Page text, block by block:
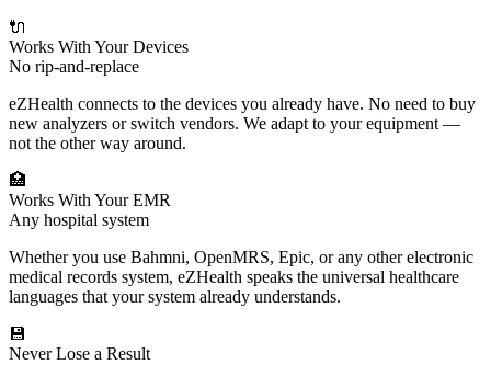
🔌
Works With Your Devices
No rip-and-replace
eZHealth connects to the devices you already have. No need to buy
new analyzers or switch vendors. We adapt to your equipment —
not the other way around.
🏥
Works With Your EMR
Any hospital system
Whether you use Bahmni, OpenMRS, Epic, or any other electronic
medical records system, eZHealth speaks the universal healthcare
languages that your system already understands.
💾
Never Lose a Result